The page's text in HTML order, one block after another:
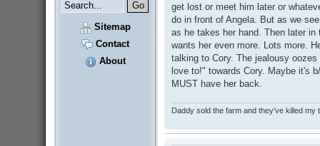
Sitemap
Contact
About
get lost or meet him later or
do in front of Angela. But as we
as he takes her hand. Then later
wants her even more. Lots more.
talking to Cory. The jealousy
love to!" towards Cory. Maybe it's
MUST have her back.
Daddy sold the farm and they've killed my